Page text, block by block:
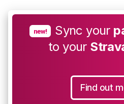
new! Sync your
to your
Find out